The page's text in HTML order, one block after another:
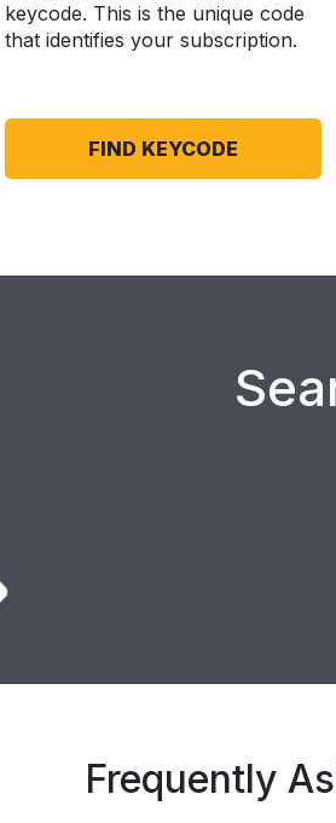
keycode. This is the unique code
that identifies your subscription.
FIND KEYCODE
Frequently